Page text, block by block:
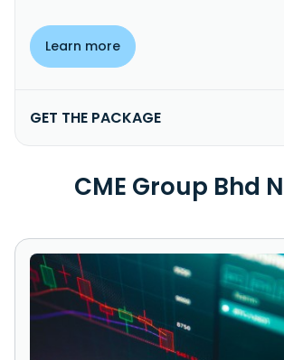
Learn more
GET THE PACKAGE
CME Group Bhd